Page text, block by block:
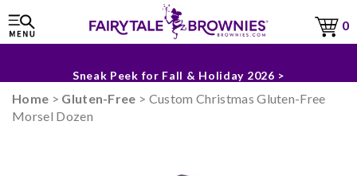
0
Sneak Peek for Fall & Holiday 2026 >
Home > Gluten-Free > Custom Christmas Gluten-Free
Morsel Dozen